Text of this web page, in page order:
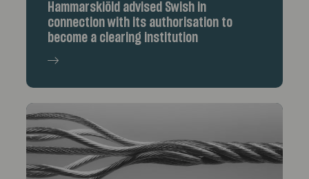
Hammarskiöld advised Swish in
connection with its authorisation to
become a clearing institution